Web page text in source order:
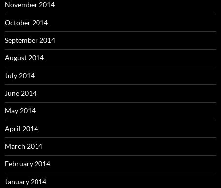
November 2014
October 2014
September 2014
August 2014
July 2014
June 2014
May 2014
April 2014
March 2014
February 2014
January 2014